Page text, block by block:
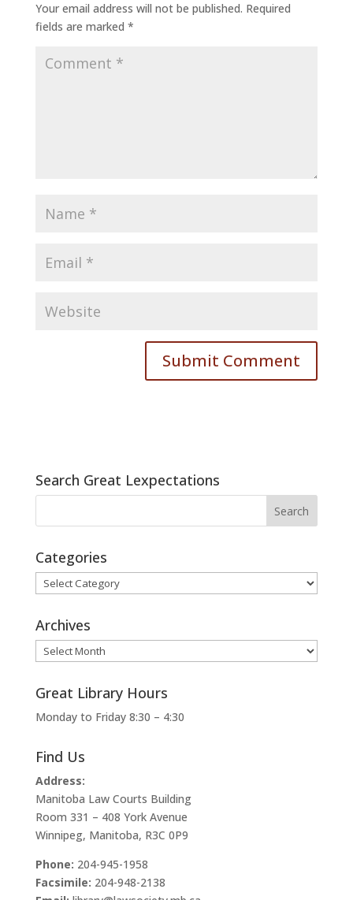
Your email address will not be published. Required
fields are marked *
Search Great Lexpectations
Categories
Categories
Archives
Archives
Great Library Hours
Monday to Friday 8:30 – 4:30
Find Us
Address:
Manitoba Law Courts Building
Room 331 – 408 York Avenue
Winnipeg, Manitoba, R3C 0P9
Phone: 204-945-1958
Facsimile: 204-948-2138